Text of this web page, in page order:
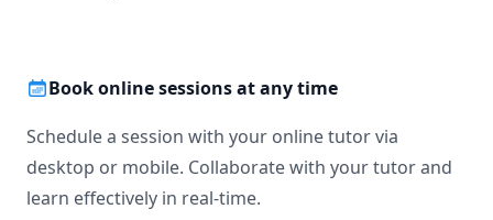
Book online sessions at any time
Schedule a session with your online tutor via
desktop or mobile. Collaborate with your tutor and
learn effectively in real-time.